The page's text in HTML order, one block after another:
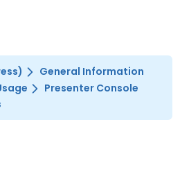
General Information
Presenter Console